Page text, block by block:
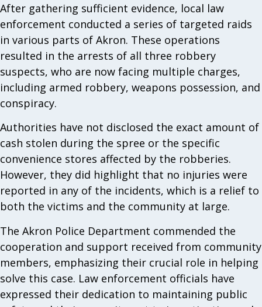
After gathering sufficient evidence, local law
enforcement conducted a series of targeted raids
in various parts of Akron. These operations
resulted in the arrests of all three robbery
suspects, who are now facing multiple charges,
including armed robbery, weapons possession, and
conspiracy.
Authorities have not disclosed the exact amount of
cash stolen during the spree or the specific
convenience stores affected by the robberies.
However, they did highlight that no injuries were
reported in any of the incidents, which is a relief to
both the victims and the community at large.
The Akron Police Department commended the
cooperation and support received from community
members, emphasizing their crucial role in helping
solve this case. Law enforcement officials have
expressed their dedication to maintaining public